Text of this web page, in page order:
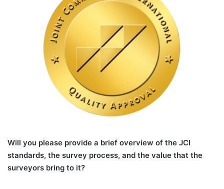
Will you please provide a brief overview of the JCI
standards, the survey process, and the value that the
surveyors bring to it?